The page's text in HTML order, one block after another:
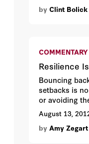
by Clint Bolick
Resilience
Bouncing
setbacks is
or avoiding
Amy B. Zegart.
August 13,
by Amy Zegart